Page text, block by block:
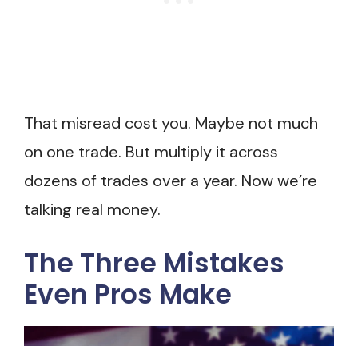
That misread cost you. Maybe not much
on one trade. But multiply it across
dozens of trades over a year. Now we’re
talking real money.
The Three Mistakes
Even Pros Make